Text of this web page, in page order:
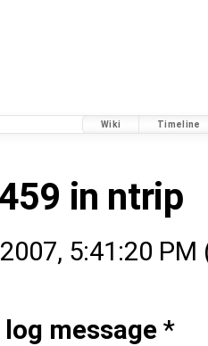
Wiki Timeline
in ntrip
5:41:20 PM
message *